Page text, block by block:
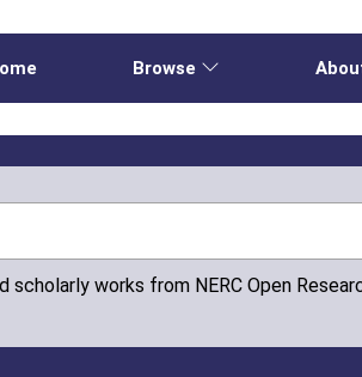
Browse
scholarly works from NERC Open